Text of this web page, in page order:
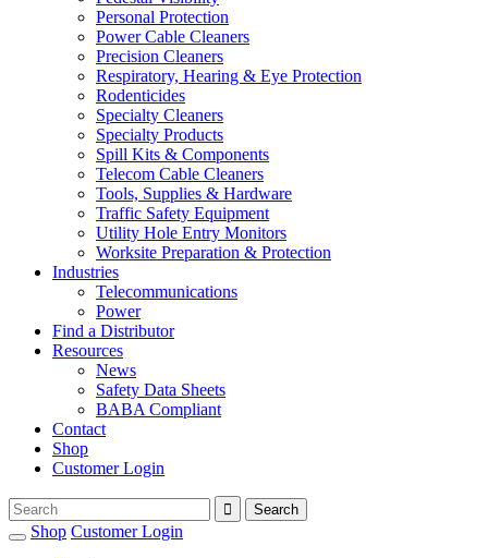
Personal Protection
Power Cable Cleaners
Precision Cleaners
Respiratory, Hearing & Eye Protection
Rodenticides
Specialty Cleaners
Specialty Products
Spill Kits & Components
Telecom Cable Cleaners
Tools, Supplies & Hardware
Traffic Safety Equipment
Utility Hole Entry Monitors
Worksite Preparation & Protection
Industries
Telecommunications
Power
Find a Distributor
Resources
News
Safety Data Sheets
BABA Compliant
Contact
Shop
Customer Login
Shop Customer Login